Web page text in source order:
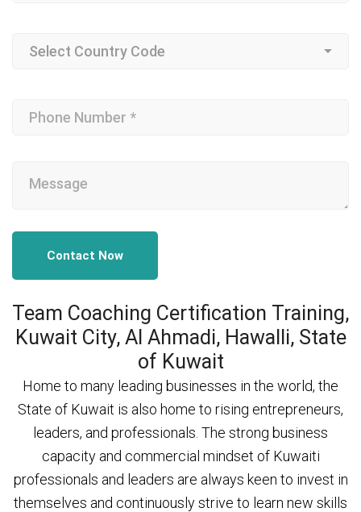
Contact Now
Team Coaching Certification Training,
Kuwait City, Al Ahmadi, Hawalli, State
of Kuwait
Home to many leading businesses in the world, the
State of Kuwait is also home to rising entrepreneurs,
leaders, and professionals. The strong business
capacity and commercial mindset of Kuwaiti
professionals and leaders are always keen to invest in
themselves and continuously strive to learn new skills